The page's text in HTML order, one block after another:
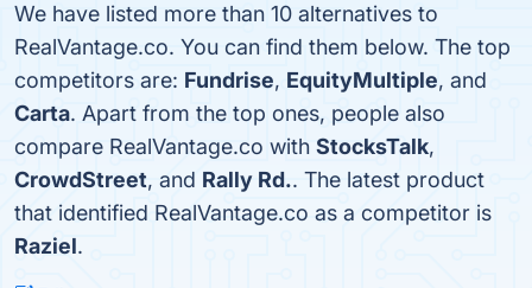
We have listed more than 10 alternatives to
RealVantage.co. You can find them below. The top
competitors are: Fundrise, EquityMultiple, and
Carta. Apart from the top ones, people also
compare RealVantage.co with StocksTalk,
CrowdStreet, and Rally Rd.. The latest product
that identified RealVantage.co as a competitor is
Raziel.